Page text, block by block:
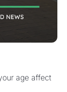
age affect